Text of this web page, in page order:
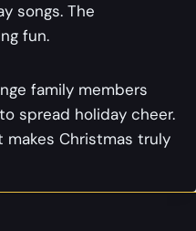
songs. The
fun.
family members
spread holiday cheer.
makes Christmas truly